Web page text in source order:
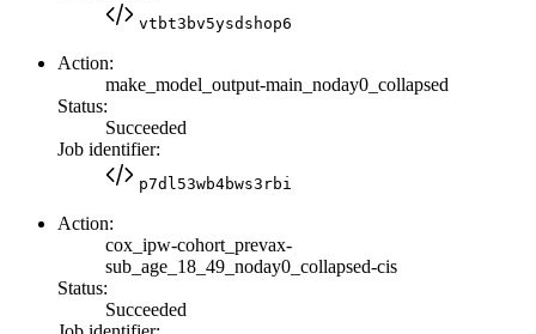
vtbt3bv5ysdshop6
Action:
make_model_output-main_noday0_collapsed
Status:
Succeeded
Job identifier:
p7dl53wb4bws3rbi
Action:
cox_ipw-cohort_prevax-
sub_age_18_49_noday0_collapsed-cis
Status:
Succeeded